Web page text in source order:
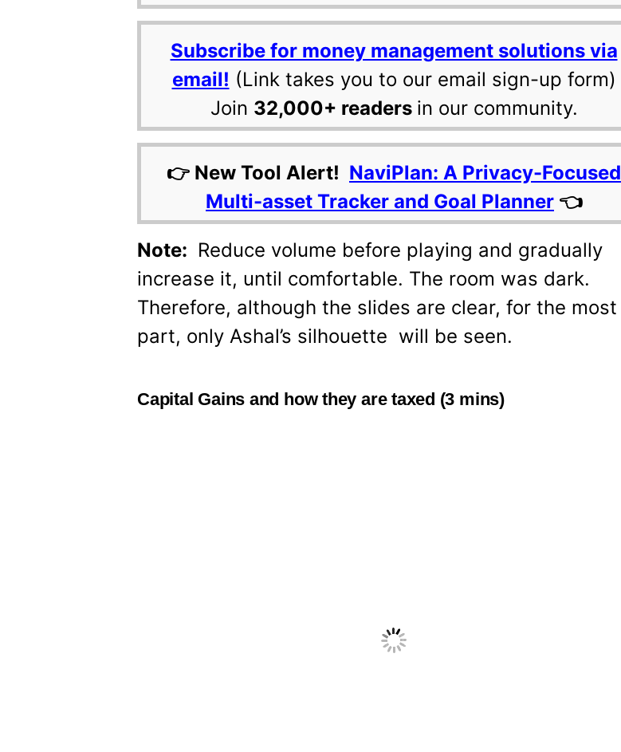
Subscribe for money management solutions via
email! (Link takes you to our email sign-up form)
Join 32,000+ readers in our community.
👉 New Tool Alert! NaviPlan: A Privacy-Focused
Multi-asset Tracker and Goal Planner 👈
Note: Reduce volume before playing and gradually
increase it, until comfortable. The room was dark.
Therefore, although the slides are clear, for the most
part, only Ashal’s silhouette will be seen.
Capital Gains and how they are taxed (3 mins)